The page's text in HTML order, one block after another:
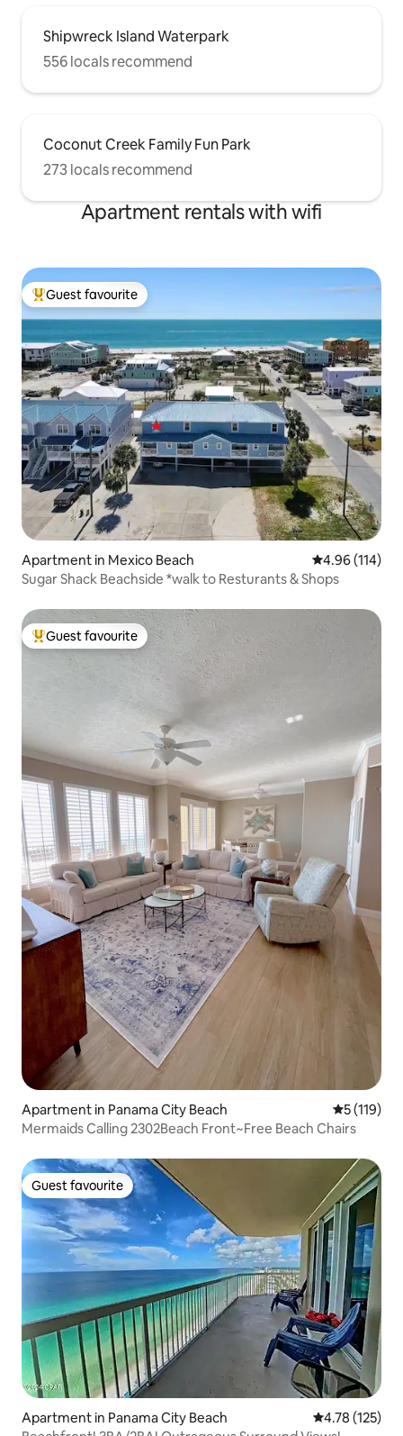
Shipwreck Island Waterpark
556 locals recommend
Coconut Creek Family Fun Park
273 locals recommend
Apartment rentals with wifi
Top guest favourite
Guest favourite
Apartment in Mexico Beach 4.96 out of 5
4.96 (114)
Sugar Shack Beachside *walk to Resturants & Shops
Top guest favourite
Guest favourite
Apartment in Panama City Beach 5 out of 5
5 (119)
Mermaids Calling 2302Beach Front~Free Beach Chairs
Guest favourite
Guest favourite
Apartment in Panama City Beach 4.78 out of 5
4.78 (125)